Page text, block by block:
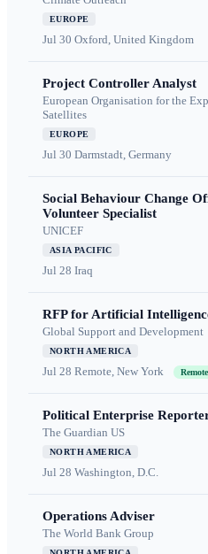
EUROPE
Jul 30 Oxford, United Kingdom
Project Controller Analyst
European Organisation for the
Satellites
EUROPE
Jul 30 Darmstadt, Germany
Social Behaviour Change
Volunteer Specialist
UNICEF
ASIA PACIFIC
Jul 28 Iraq
RFP for Artificial
Global Support and Development
NORTH AMERICA
Jul 28 Remote, New York Remote
Political Enterprise
The Guardian US
NORTH AMERICA
Jul 28 Washington, D.C.
Operations Adviser
The World Bank Group